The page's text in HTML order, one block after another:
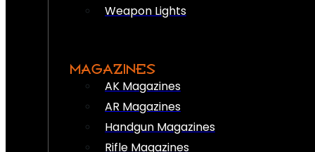
Weapon Lights
MAGAZINES
AK Magazines
AR Magazines
Handgun Magazines
Rifle Magazines